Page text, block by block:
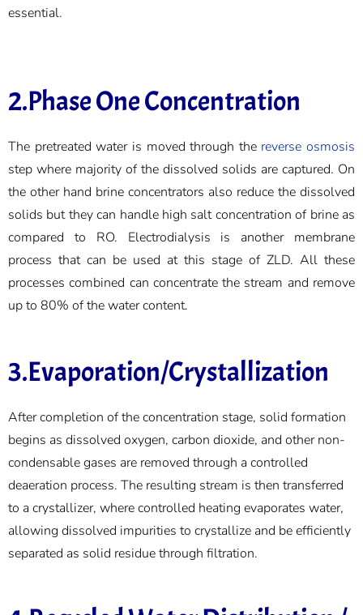
essential.
2.Phase One Concentration
The pretreated water is moved through the reverse osmosis
step where majority of the dissolved solids are captured. On
the other hand brine concentrators also reduce the dissolved
solids but they can handle high salt concentration of brine as
compared to RO. Electrodialysis is another membrane
process that can be used at this stage of ZLD. All these
processes combined can concentrate the stream and remove
up to 80% of the water content.
3.Evaporation/Crystallization
After completion of the concentration stage, solid formation
begins as dissolved oxygen, carbon dioxide, and other non-
condensable gases are removed through a controlled
deaeration process. The resulting stream is then transferred
to a crystallizer, where controlled heating evaporates water,
allowing dissolved impurities to crystallize and be efficiently
separated as solid residue through filtration.